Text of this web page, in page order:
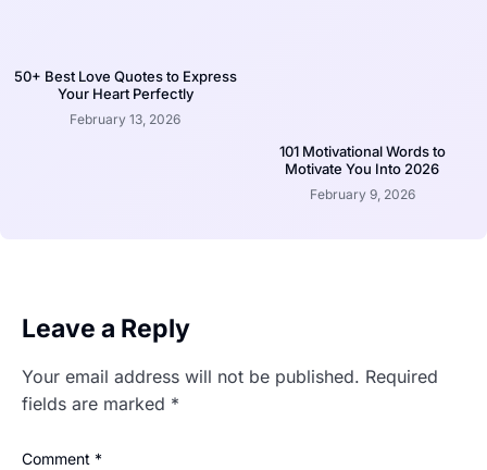
50+ Best Love Quotes to Express
Your Heart Perfectly
February 13, 2026
101 Motivational Words to
Motivate You Into 2026
February 9, 2026
Leave a Reply
Your email address will not be published. Required
fields are marked *
Comment *